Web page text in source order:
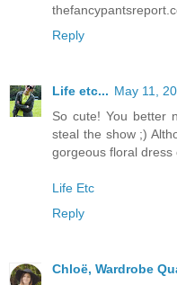
Reply
Life etc... May 11,
So cute! You better
steal the show ;)
gorgeous floral
Life Etc
Reply
Chloë, Wardrobe